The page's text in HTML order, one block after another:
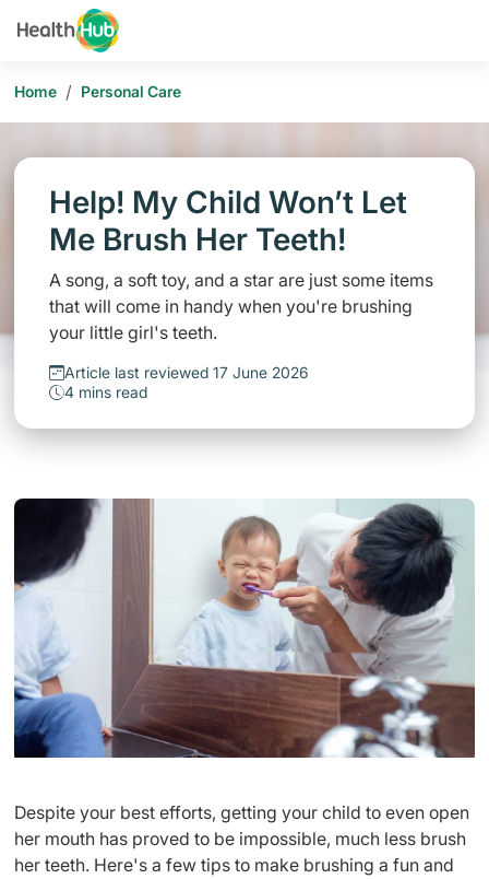
Home / Personal Care
Help! My Child Won’t Let
Me Brush Her Teeth!
A song, a soft toy, and a star are just some items
that will come in handy when you're brushing
your little girl's teeth.
Article last reviewed 17 June 2026
4 mins read
Despite your best efforts, getting your child to even open
her mouth has proved to be impossible, much less brush
her teeth. Here's a few tips to make brushing a fun and